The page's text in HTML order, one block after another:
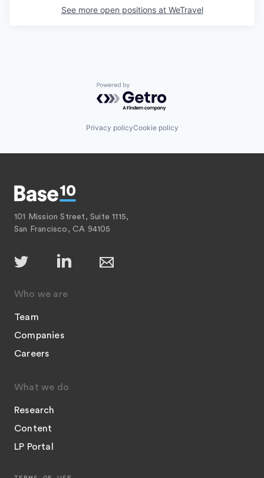
See more open positions at WeTravel
Powered by Getro.com
Privacy policyCookie policy
101 Mission Street, Suite 1115,
San Francisco, CA 94105
Who we are
Team
Companies
Careers
What we do
Research
Content
LP Portal